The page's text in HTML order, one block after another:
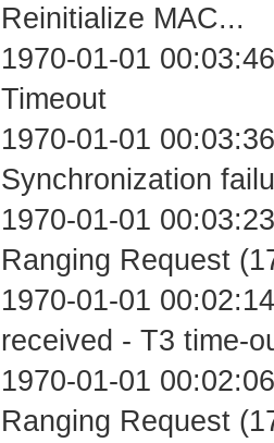
Reinitialize MAC...
1970-01-01
Timeout
1970-01-01
Synchronization
1970-01-01
Ranging Request
1970-01-01
received - T3 time-
1970-01-01
Ranging Request